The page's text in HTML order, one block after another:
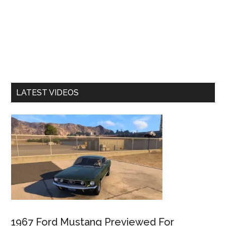
LATEST VIDEOS
1967 Ford Mustang Previewed For